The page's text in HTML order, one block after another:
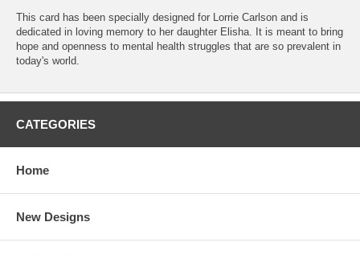
This card has been specially designed for Lorrie Carlson and is
dedicated in loving memory to her daughter Elisha. It is meant to bring
hope and openness to mental health struggles that are so prevalent in
today's world.
CATEGORIES
Home
New Designs